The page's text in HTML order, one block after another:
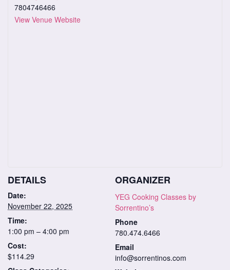
7804746466
View Venue Website
DETAILS
Date:
November 22, 2025
Time:
1:00 pm – 4:00 pm
Cost:
$114.29
ORGANIZER
YEG Cooking Classes by
Sorrentino’s
Phone
780.474.6466
Email
info@sorrentinos.com